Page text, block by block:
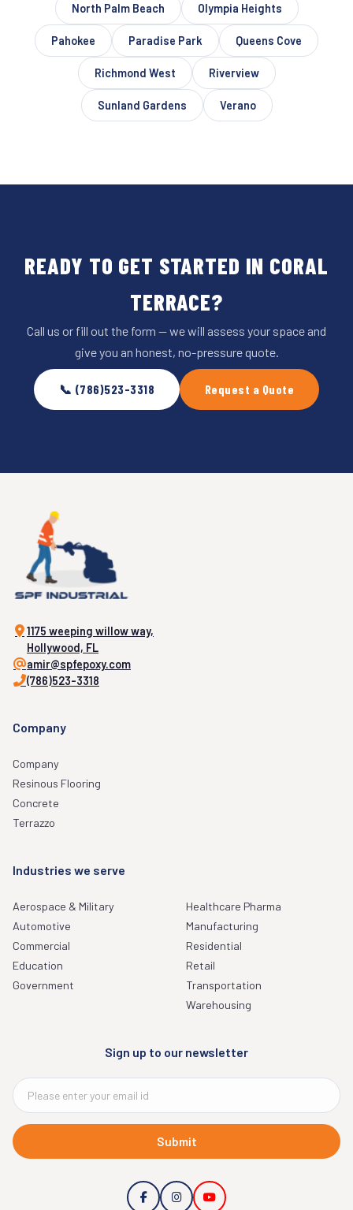
North Palm Beach Olympia Heights
Pahokee Paradise Park Queens Cove
Richmond West Riverview
Sunland Gardens Verano
READY TO GET STARTED IN CORAL
TERRACE?
Call us or fill out the form — we will assess your space and
give you an honest, no-pressure quote.
📞 (786)523-3318 Request a Quote
1175 weeping willow way,
Hollywood, FL
amir@spfepoxy.com
(786)523-3318
Company
Company
Resinous Flooring
Concrete
Terrazzo
Industries we serve
Aerospace & Military
Automotive
Commercial
Education
Government
Healthcare Pharma
Manufacturing
Residential
Retail
Transportation
Warehousing
Sign up to our newsletter
Submit